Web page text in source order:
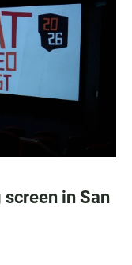
in San